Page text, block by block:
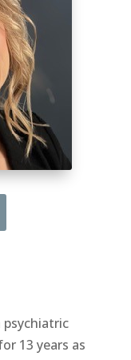
psychiatric
13 years as